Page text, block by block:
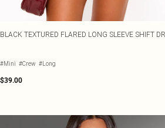
BLACK TEXTURED FLARED LONG SLEEVE SHIFT
#Mini #Crew #Long
$39.00